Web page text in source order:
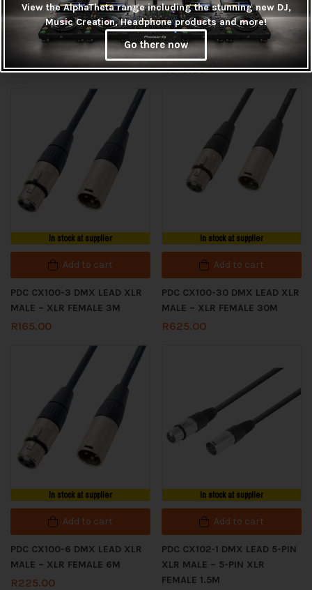
PDC CX100-20 DMX LEAD XLR
MALE – XLR FEMALE 20M
485.00
Add to cart
PDC CX100-25 DMX LEAD XLR
MALE – XLR FEMALE 25M
R545.00
In stock at supplier
Add to cart
PDC CX100-3 DMX LEAD XLR
MALE – XLR FEMALE 3M
R165.00
In stock at supplier
Add to cart
PDC CX100-30 DMX LEAD XLR
MALE – XLR FEMALE 30M
R625.00
In stock at supplier
Add to cart
PDC CX100-6 DMX LEAD XLR
MALE – XLR FEMALE 6M
R225.00
In stock at supplier
Add to cart
PDC CX102-1 DMX LEAD 5-PIN
XLR MALE – 5-PIN XLR
FEMALE 1.5M
View the AlphaTheta range including the stunning new DJ,
Music Creation, Headphone products and more!
Go there now